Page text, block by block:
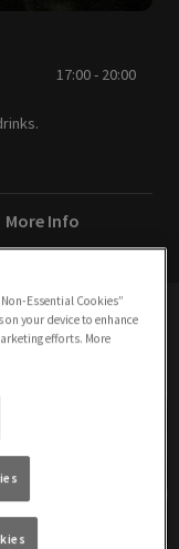
17:00 - 20:00
More Info
Essential Cookies”
on your device to enhance
efforts. More